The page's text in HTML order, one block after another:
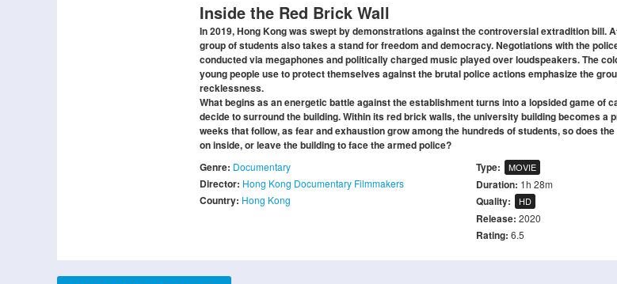
Inside the Red Brick Wall
In 2019, Hong Kong was swept by demonstrations against the controversial extradition bill.
group of students also takes a stand for freedom and democracy. Negotiations with the
conducted via megaphones and politically charged music played over loudspeakers. The
young people use to protect themselves against the brutal police actions emphasize the
recklessness.
What begins as an energetic battle against the establishment turns into a lopsided game of
decide to surround the building. Within its red brick walls, the university building becomes a
weeks that follow, as fear and exhaustion grow among the hundreds of students, so does
on inside, or leave the building to face the armed police?
Genre: Documentary
Director: Hong Kong Documentary Filmmakers
Country: Hong Kong
Type: MOVIE
Duration: 1h 28m
Quality: HD
Release: 2020
Rating: 6.5